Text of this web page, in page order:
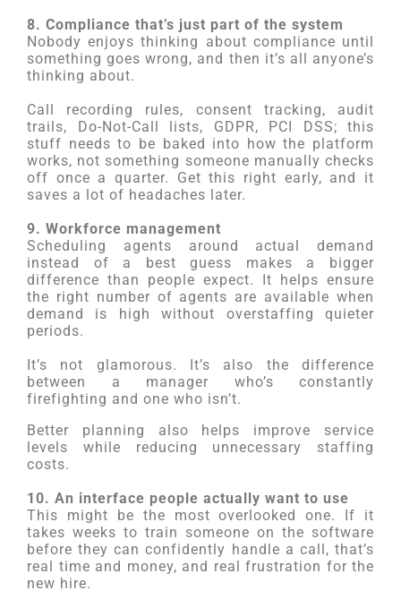
8. Compliance that’s just part of the system
Nobody enjoys thinking about compliance until
something goes wrong, and then it’s all anyone’s
thinking about.
Call recording rules, consent tracking, audit
trails, Do-Not-Call lists, GDPR, PCI DSS; this
stuff needs to be baked into how the platform
works, not something someone manually checks
off once a quarter. Get this right early, and it
saves a lot of headaches later.
9. Workforce management
Scheduling agents around actual demand
instead of a best guess makes a bigger
difference than people expect. It helps ensure
the right number of agents are available when
demand is high without overstaffing quieter
periods.
It’s not glamorous. It’s also the difference
between a manager who’s constantly
firefighting and one who isn’t.
Better planning also helps improve service
levels while reducing unnecessary staffing
costs.
10. An interface people actually want to use
This might be the most overlooked one. If it
takes weeks to train someone on the software
before they can confidently handle a call, that’s
real time and money, and real frustration for the
new hire.